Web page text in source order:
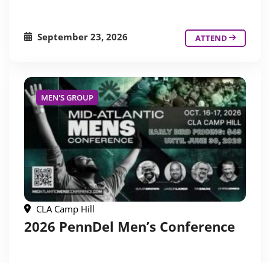
September 23, 2026 ATTEND
MEN'S GROUP
CLA Camp Hill
2026 PennDel Men’s Conference